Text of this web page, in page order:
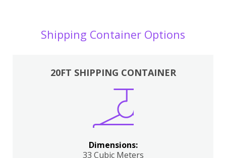
Shipping Container Options
20FT SHIPPING CONTAINER
Dimensions:
33 Cubic Meters